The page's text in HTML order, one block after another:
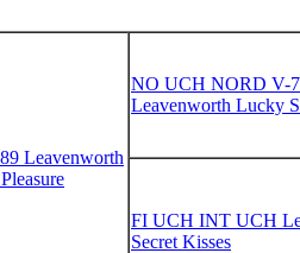
Leavenworth
NO UCH NORD V-
Leavenworth Lucky
FI UCH INT UCH
Secret Kisses